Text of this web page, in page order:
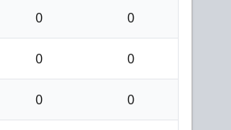
0 0
0 0
0 0